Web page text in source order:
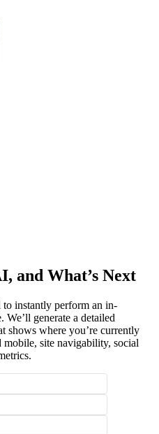
and What’s Next
instantly perform an in-
generate a detailed
shows where you’re currently
site navigability, social